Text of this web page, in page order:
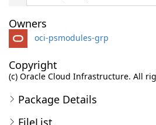
Owners
oci-psmodules-grp
Copyright
(c) Oracle Cloud Infrastructure. All
Package Details
FileList